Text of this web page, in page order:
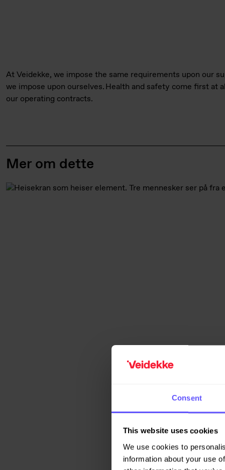
Consent
This website uses cookies
We use cookies to
information about your use
At Veidekke, we impose the same requirements upon our
we impose upon ourselves. Health and safety come first at
our operating contracts.
Mer om dette